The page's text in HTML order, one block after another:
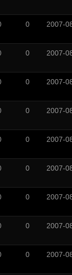
0 2007-
0 2007-
0 2007-
0 2007-
0 2007-
0 2007-
0 2007-
0 2007-
0 2007-